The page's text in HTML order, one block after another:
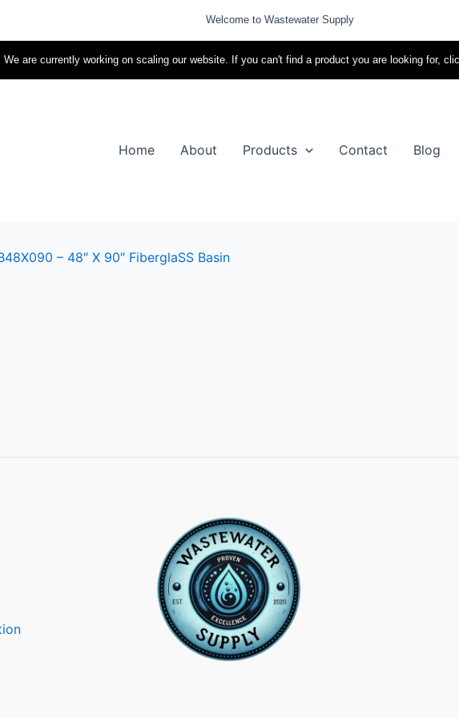
Welcome to Wastewater Supply
We are currently working on scaling our website. If you can't find a product you are looking for,
Home About Products Contact Blog
– 48″ X 90″ FiberglaSS Basin